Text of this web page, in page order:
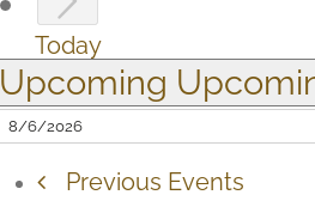
Today
Upcoming
Previous Events